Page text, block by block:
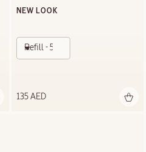
NEW LOOK
Refill - 500ml
135 AED